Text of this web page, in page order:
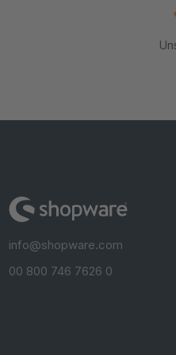
info@shopware.com
00 800 746 7626 0